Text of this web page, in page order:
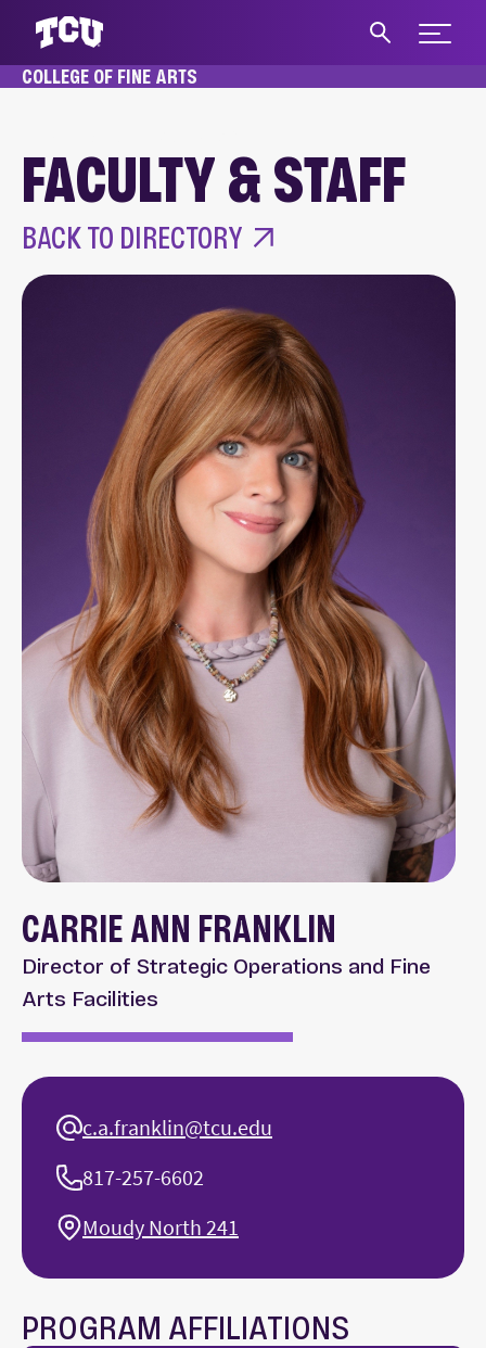
Expand
COLLEGE OF FINE ARTS
FACULTY & STAFF
Main Content
BACK TO DIRECTORY
CARRIE ANN FRANKLIN
Director of Strategic Operations and Fine
Arts Facilities
c.a.franklin@tcu.edu
817-257-6602
Moudy North 241
PROGRAM AFFILIATIONS